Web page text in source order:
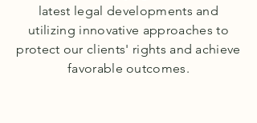
latest legal developments and
utilizing innovative approaches to
protect our clients' rights and achieve
favorable outcomes.